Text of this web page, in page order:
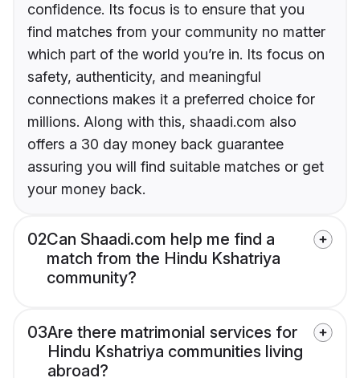
confidence. Its focus is to ensure that you
find matches from your community no matter
which part of the world you’re in. Its focus on
safety, authenticity, and meaningful
connections makes it a preferred choice for
millions. Along with this, shaadi.com also
offers a 30 day money back guarantee
assuring you will find suitable matches or get
your money back.
02Can Shaadi.com help me find a
match from the Hindu Kshatriya
community?
03Are there matrimonial services for
Hindu Kshatriya communities living
abroad?